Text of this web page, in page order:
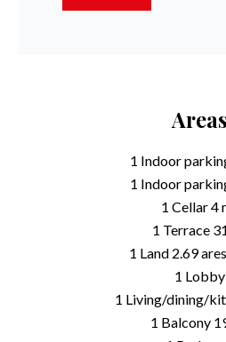
Areas
1 Indoor
1 Indoor
1 Cellar4
1 Terrace
1 Land 2.69 ares
1 Lobby
1 Living/dining/
1 Balcony